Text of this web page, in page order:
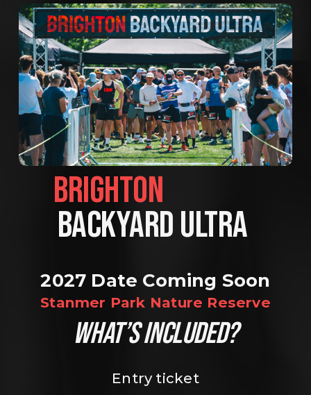
BACKYARD ULTRA
2027 Date Coming Soon
Stanmer Park Nature Reserve
WHAT’S INCLUDED?
Entry ticket